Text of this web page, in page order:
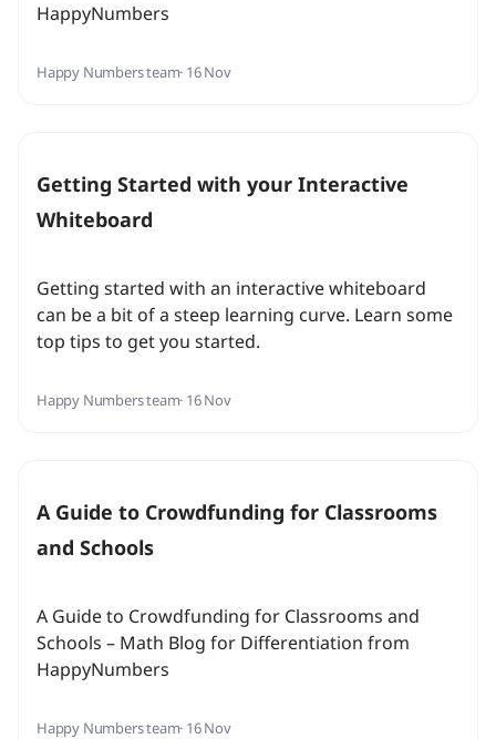
HappyNumbers
Happy Numbers team· 16 Nov
Getting Started with your Interactive
Whiteboard
Getting started with an interactive whiteboard
can be a bit of a steep learning curve. Learn some
top tips to get you started.
Happy Numbers team· 16 Nov
A Guide to Crowdfunding for Classrooms
and Schools
A Guide to Crowdfunding for Classrooms and
Schools – Math Blog for Differentiation from
HappyNumbers
Happy Numbers team· 16 Nov